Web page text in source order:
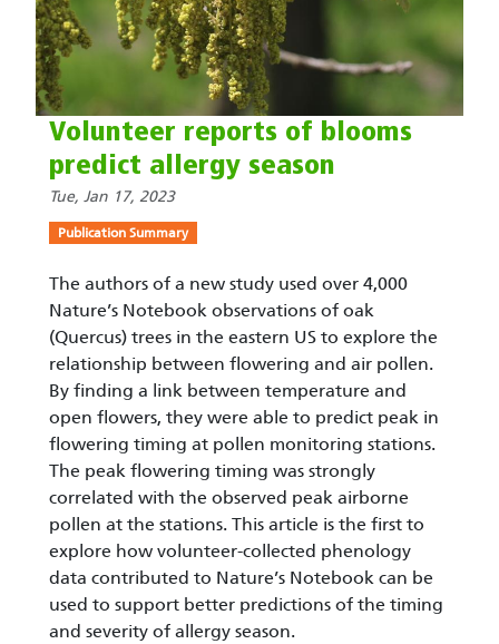
Volunteer reports of blooms
predict allergy season
Tue, Jan 17, 2023
Publication Summary
The authors of a new study used over 4,000
Nature’s Notebook observations of oak
(Quercus) trees in the eastern US to explore the
relationship between flowering and air pollen.
By finding a link between temperature and
open flowers, they were able to predict peak in
flowering timing at pollen monitoring stations.
The peak flowering timing was strongly
correlated with the observed peak airborne
pollen at the stations. This article is the first to
explore how volunteer-collected phenology
data contributed to Nature’s Notebook can be
used to support better predictions of the timing
and severity of allergy season.